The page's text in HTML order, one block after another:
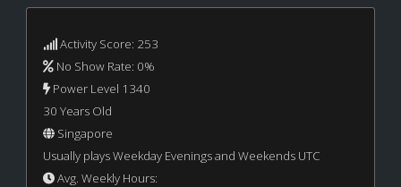
Activity Score: 253
No Show Rate: 0%
Power Level 1340
30 Years Old
Singapore
Usually plays Weekday Evenings and Weekends UTC
Avg. Weekly Hours: